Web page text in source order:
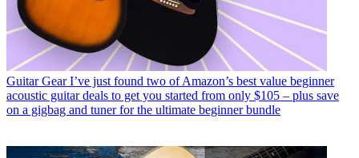
Guitar Gear I’ve just found two of Amazon’s best value beginner
acoustic guitar deals to get you started from only $105 – plus save
on a gigbag and tuner for the ultimate beginner bundle